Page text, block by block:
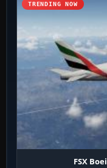
TRENDING NOW
FSX